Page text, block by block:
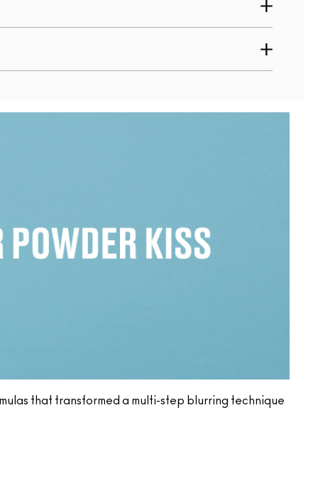
that transformed a multi-step blurring technique